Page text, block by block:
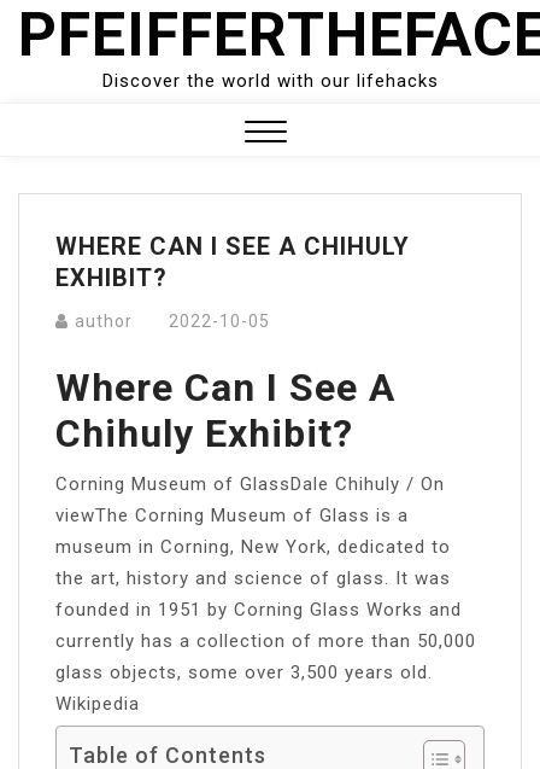
Skip
Discover the world with our lifehacks
Menu
WHERE CAN I SEE A CHIHULY
EXHIBIT?
author 2022-10-05
Where Can I See A
Chihuly Exhibit?
Corning Museum of GlassDale Chihuly / On
viewThe Corning Museum of Glass is a
museum in Corning, New York, dedicated to
the art, history and science of glass. It was
founded in 1951 by Corning Glass Works and
currently has a collection of more than 50,000
glass objects, some over 3,500 years old.
Wikipedia
Table of Contents